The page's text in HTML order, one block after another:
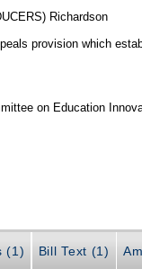
Richardson
provision which
on Education
(1) Bill Text (1)